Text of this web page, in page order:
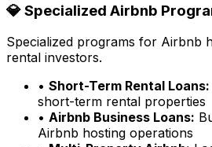
💎 Specialized Airbnb
Specialized programs for Airbnb
rental investors.
• Short-Term Rental Loans:
short-term rental properties
• Airbnb Business Loans:
Airbnb hosting operations